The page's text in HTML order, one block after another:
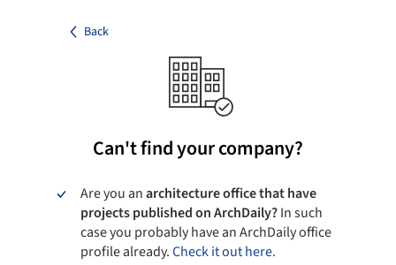
Back
Can't find your company?
Are you anarchitecture office that have
projects published on ArchDaily?In such
case you probably have an ArchDaily office
profile already.Check it out here.